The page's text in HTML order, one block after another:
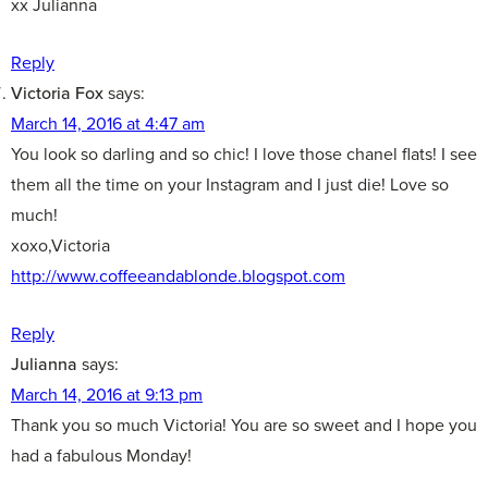
xx Julianna
Reply
Victoria Foxsays:
March 14, 2016 at 4:47 am
You look so darling and so chic! I love those chanel flats! I see
them all the time on your Instagram and I just die! Love so
much!
xoxo,Victoria
http://www.coffeeandablonde.blogspot.com
Reply
Julianna says:
March 14, 2016 at 9:13 pm
Thank you so much Victoria! You are so sweet and I hope you
had a fabulous Monday!